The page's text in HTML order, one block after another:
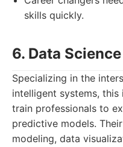
skills quickly.
6. Data
Specializing in the
intelligent systems,
train professionals to
predictive models.
modeling, data